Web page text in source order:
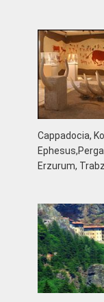
Cappadocia,
Erzurum,